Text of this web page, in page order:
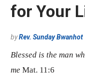
for Your
byRev. Sunday Bwanhot
Blessed is the man
me Mat. 11:6